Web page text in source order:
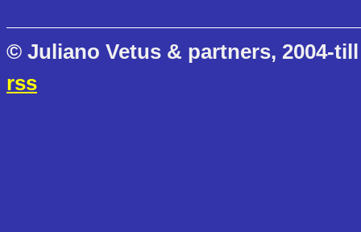
© Juliano Vetus & partners, 2004-
rss